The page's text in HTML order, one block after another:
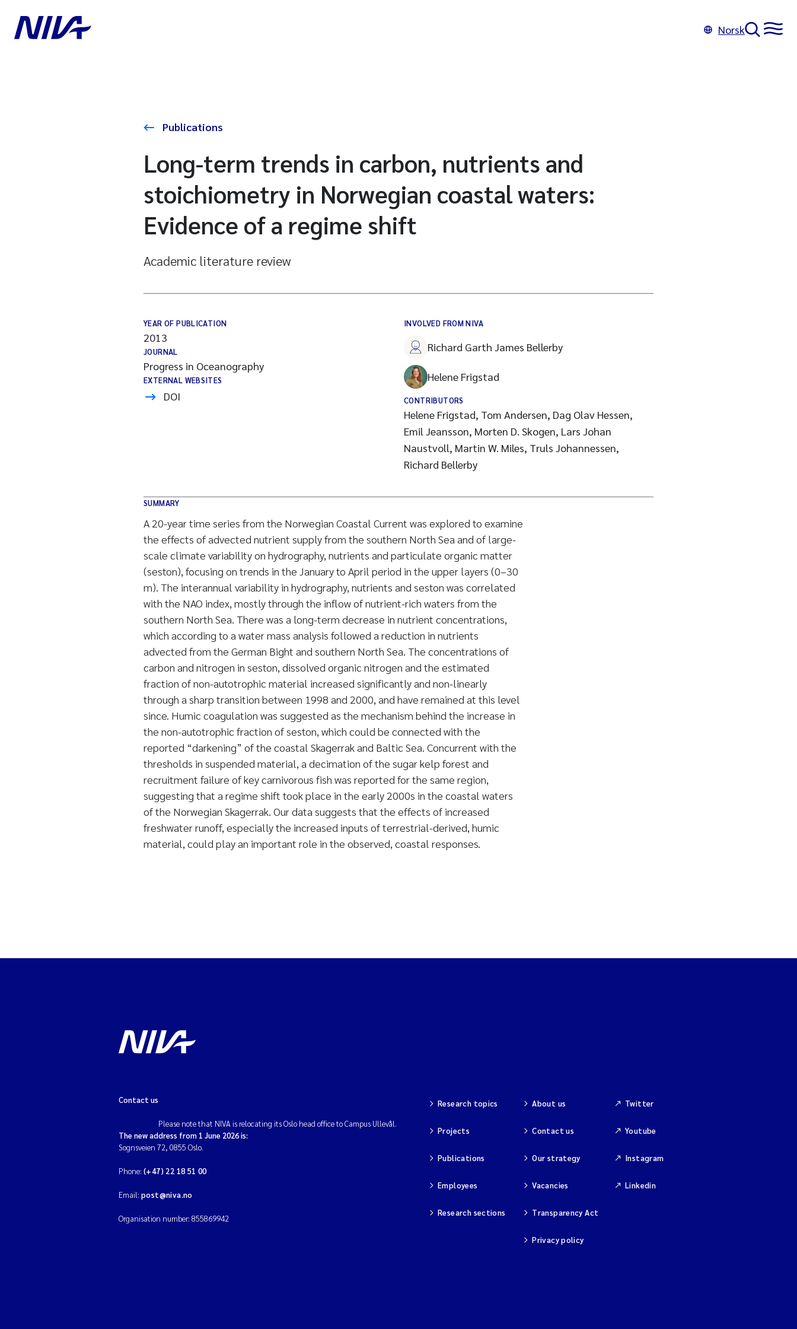
Norsk
Publications
Long-term trends in carbon, nutrients and
stoichiometry in Norwegian coastal waters:
Evidence of a regime shift
Academic literature review
YEAR OF PUBLICATION
2013
JOURNAL
Progress in Oceanography
EXTERNAL WEBSITES
DOI
INVOLVED FROM NIVA
Richard Garth James Bellerby
Helene Frigstad
CONTRIBUTORS
Helene Frigstad, Tom Andersen, Dag Olav Hessen,
Emil Jeansson, Morten D. Skogen, Lars Johan
Naustvoll, Martin W. Miles, Truls Johannessen,
Richard Bellerby
SUMMARY
A 20-year time series from the Norwegian Coastal Current was explored to examine
the effects of advected nutrient supply from the southern North Sea and of large-
scale climate variability on hydrography, nutrients and particulate organic matter
(seston), focusing on trends in the January to April period in the upper layers (0–30
m). The interannual variability in hydrography, nutrients and seston was correlated
with the NAO index, mostly through the inflow of nutrient-rich waters from the
southern North Sea. There was a long-term decrease in nutrient concentrations,
which according to a water mass analysis followed a reduction in nutrients
advected from the German Bight and southern North Sea. The concentrations of
carbon and nitrogen in seston, dissolved organic nitrogen and the estimated
fraction of non-autotrophic material increased significantly and non-linearly
through a sharp transition between 1998 and 2000, and have remained at this level
since. Humic coagulation was suggested as the mechanism behind the increase in
the non-autotrophic fraction of seston, which could be connected with the
reported “darkening” of the coastal Skagerrak and Baltic Sea. Concurrent with the
thresholds in suspended material, a decimation of the sugar kelp forest and
recruitment failure of key carnivorous fish was reported for the same region,
suggesting that a regime shift took place in the early 2000s in the coastal waters
of the Norwegian Skagerrak. Our data suggests that the effects of increased
freshwater runoff, especially the increased inputs of terrestrial-derived, humic
material, could play an important role in the observed, coastal responses.
Contact us
Please note that NIVA is relocating its Oslo head office to Campus Ullevål.
The new address from 1 June 2026 is:
Sognsveien 72, 0855 Oslo.
Phone: (+47) 22 18 51 00
Email: post@niva.no
Organisation number: 855869942
Research topics
Projects
Publications
Employees
Research sections
About us
Contact us
Our strategy
Vacancies
Transparency Act
Privacy policy
Twitter
Youtube
Instagram
Linkedin